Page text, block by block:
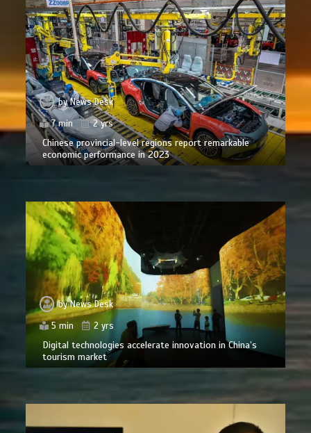
byNews Desk
7 min
2 yrs
Chinese provincial-level regions report remarkable
economic performance in 2023
byNews Desk
5 min
2 yrs
Digital technologies accelerate innovation in China’s
tourism market